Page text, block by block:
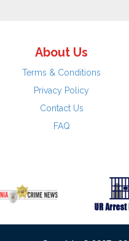
About Us
Terms & Conditions
Privacy Policy
Contact Us
FAQ